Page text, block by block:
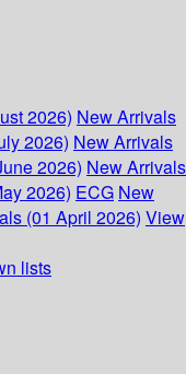
2026) New Arrivals
2026) New Arrivals
2026) New Arrivals
2026) ECG New
(01 April 2026) View
lists